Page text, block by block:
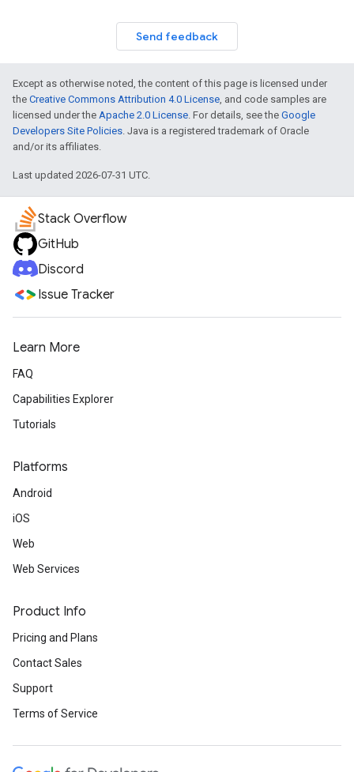
Send feedback
Except as otherwise noted, the content of this page is licensed under
the Creative Commons Attribution 4.0 License , and code samples are
licensed under the Apache 2.0 License . For details, see the Google
Developers Site Policies . Java is a registered trademark of Oracle
and/or its affiliates.
Last updated 2026-07-31 UTC.
Stack Overflow
GitHub
Discord
Issue Tracker
Learn More
FAQ
Capabilities Explorer
Tutorials
Platforms
Android
iOS
Web
Web Services
Product Info
Pricing and Plans
Contact Sales
Support
Terms of Service